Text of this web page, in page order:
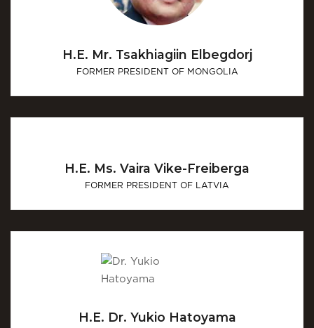
H.E. Mr. Tsakhiagiin Elbegdorj
FORMER PRESIDENT OF MONGOLIA
H.E. Ms. Vaira Vike-Freiberga
FORMER PRESIDENT OF LATVIA
H.E. Dr. Yukio Hatoyama